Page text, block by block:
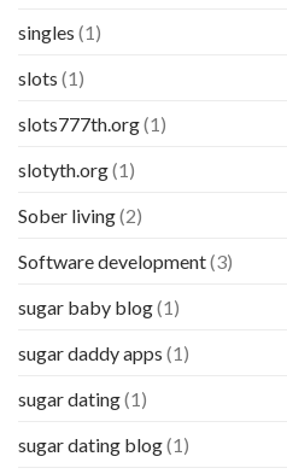
singles (1)
slots (1)
slots777th.org(1)
slotyth.org(1)
Sober living(2)
Software development(3)
sugar baby blog(1)
sugar daddy apps (1)
sugar dating(1)
sugar dating blog(1)